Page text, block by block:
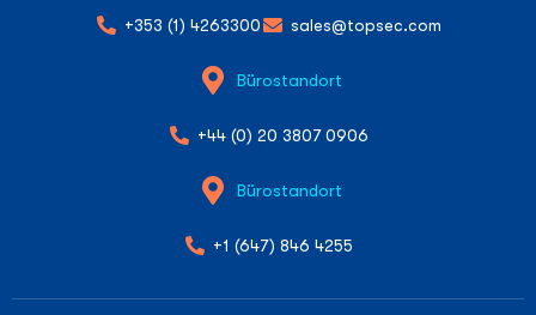
+353 (1) 4263300 sales@topsec.com
Bürostandort
+44 (0) 20 3807 0906
Bürostandort
+1 (647) 846 4255